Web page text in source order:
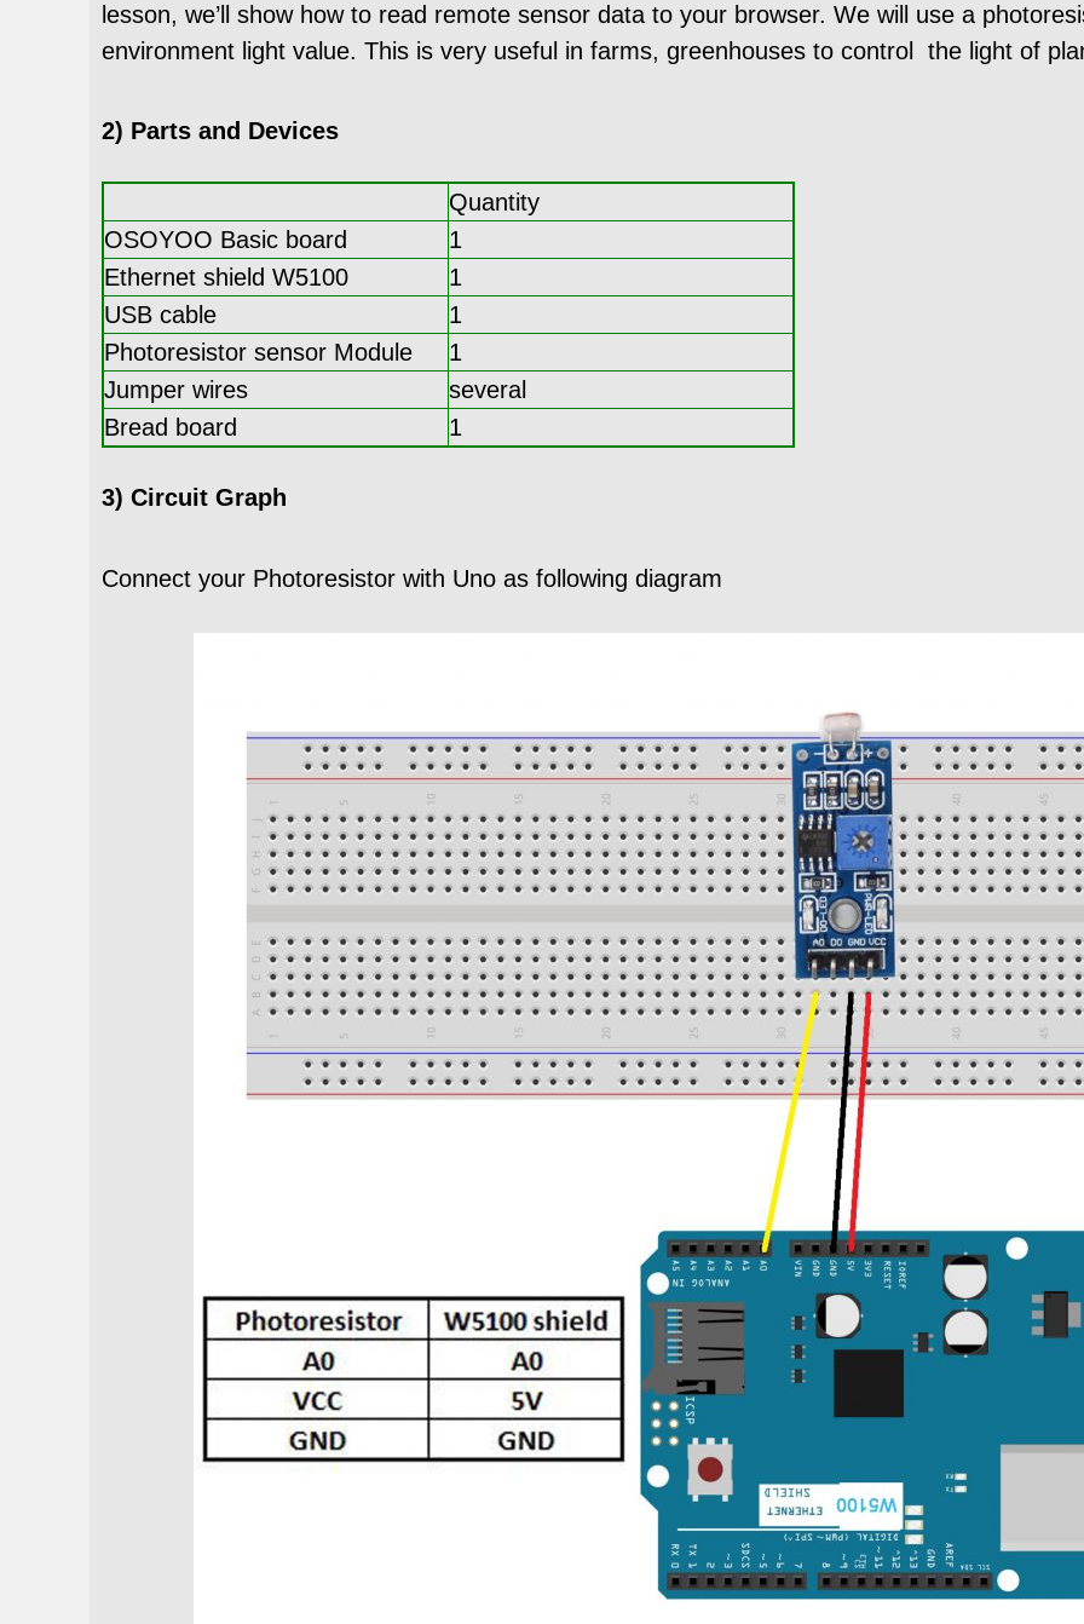
lesson, we’ll show how to read remote sensor data to your browser. We will use a
environment light value. This is very useful in farms, greenhouses to control the light of
2) Parts and Devices
Quantity
OSOYOO Basic board
1
Ethernet shield W5100
1
USB cable
1
Photoresistor sensor Module
1
Jumper wires
several
Bread board
1
3) Circuit Graph
Connect your Photoresistor with Uno as following diagram